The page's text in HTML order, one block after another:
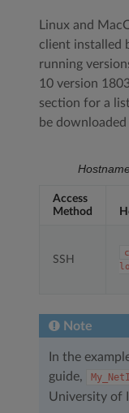
Linux and
client installed
running
10 version
section for a
be
Access
Method
SSH
Note
In the
guide,
University of